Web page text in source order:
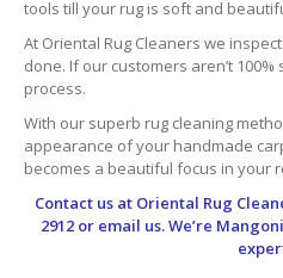
tools till your rug is soft and
At Oriental Rug Cleaners we
done. If our customers aren’t
process.
With our superb rug cleaning
appearance of your handmade
becomes a beautiful focus in your
Contact us at Oriental Rug
2912 or email us. We’re